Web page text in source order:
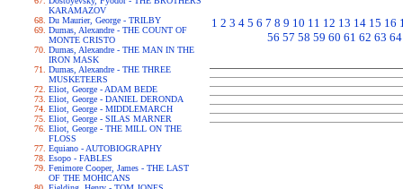
KARAMAZOV
Du Maurier, George - TRILBY
Dumas, Alexandre - THE COUNT OF
MONTE CRISTO
Dumas, Alexandre - THE MAN IN THE
IRON MASK
Dumas, Alexandre - THE THREE
MUSKETEERS
Eliot, George - ADAM BEDE
Eliot, George - DANIEL DERONDA
Eliot, George - MIDDLEMARCH
Eliot, George - SILAS MARNER
Eliot, George - THE MILL ON THE
FLOSS
Equiano - AUTOBIOGRAPHY
Esopo - FABLES
Fenimore Cooper, James - THE LAST
OF THE MOHICANS
1 2 3 4 5 6 7 8 9 10 11 12 13 14 15 16
56 57 58 59 60 61 62 63 64